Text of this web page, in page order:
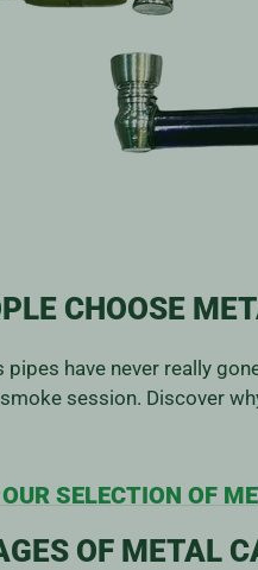
CHOOSE
pipes have never really
session. Discover
SELECTION OF
OF METAL